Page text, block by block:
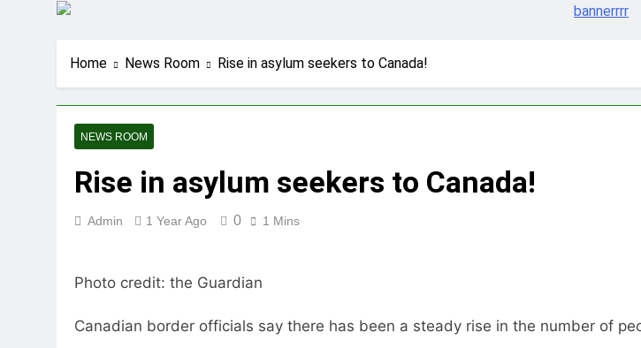
Home News Room Rise in asylum seekers to Canada!
NEWS ROOM
Rise in asylum seekers to Canada!
Admin 1 Year Ago 0 1 Mins
Photo credit: the Guardian
Canadian border officials say there has been a steady rise in the number of